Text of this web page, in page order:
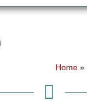
Home »